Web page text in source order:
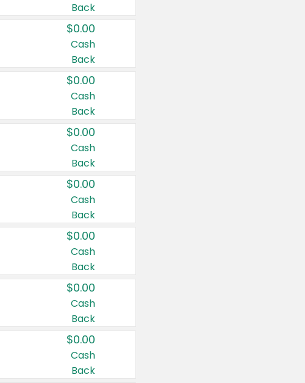
Back
$0.00
Cash
Back
$0.00
Cash
Back
$0.00
Cash
Back
$0.00
Cash
Back
$0.00
Cash
Back
$0.00
Cash
Back
$0.00
Cash
Back